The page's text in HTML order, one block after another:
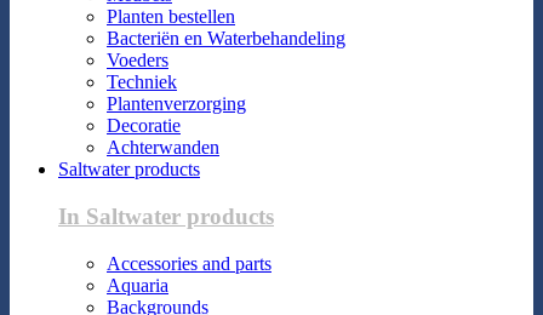
Planten bestellen
Bacteriën en Waterbehandeling
Voeders
Techniek
Plantenverzorging
Decoratie
Achterwanden
Saltwater products
In Saltwater products
Accessories and parts
Aquaria
Backgrounds